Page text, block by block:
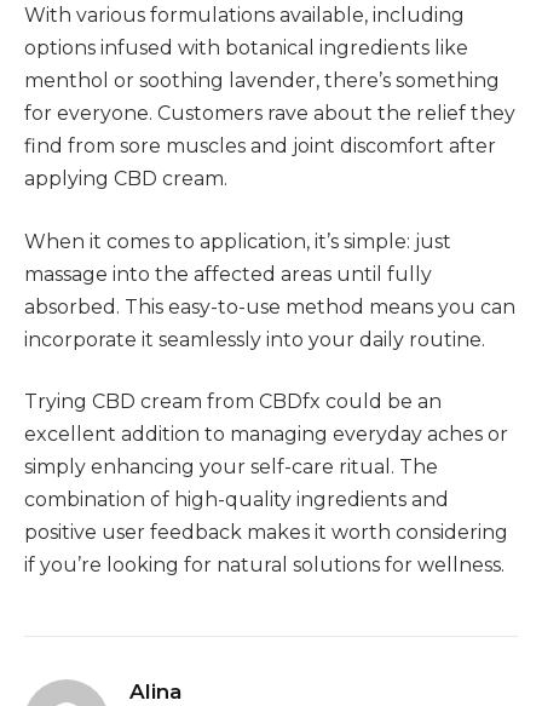
With various formulations available, including
options infused with botanical ingredients like
menthol or soothing lavender, there’s something
for everyone. Customers rave about the relief they
find from sore muscles and joint discomfort after
applying CBD cream.
When it comes to application, it’s simple: just
massage into the affected areas until fully
absorbed. This easy-to-use method means you can
incorporate it seamlessly into your daily routine.
Trying CBD cream from CBDfx could be an
excellent addition to managing everyday aches or
simply enhancing your self-care ritual. The
combination of high-quality ingredients and
positive user feedback makes it worth considering
if you’re looking for natural solutions for wellness.
Alina